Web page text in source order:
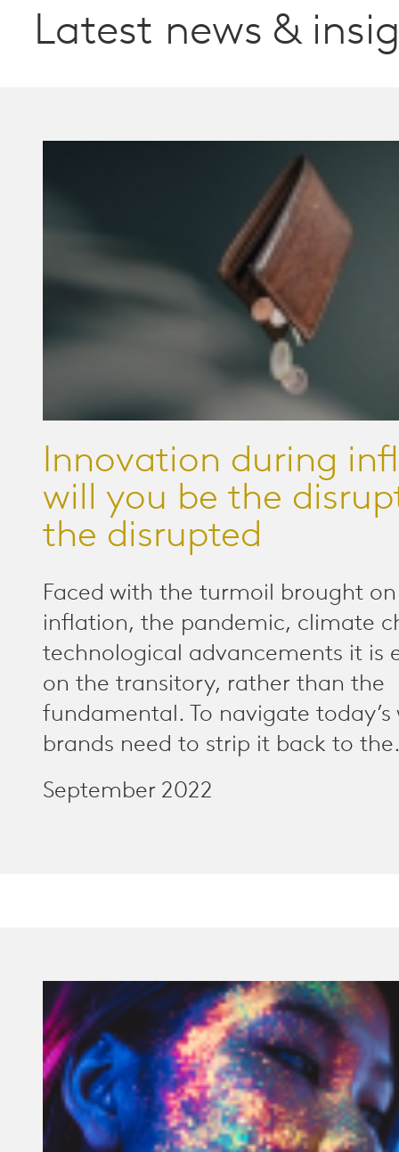
Latest news &
Innovation during
will you be the
the disrupted
Faced with the turmoil brought
inflation, the pandemic, climate
technological advancements it is
on the transitory, rather than the
fundamental. To navigate today’s
brands need to strip it back to
September 2022